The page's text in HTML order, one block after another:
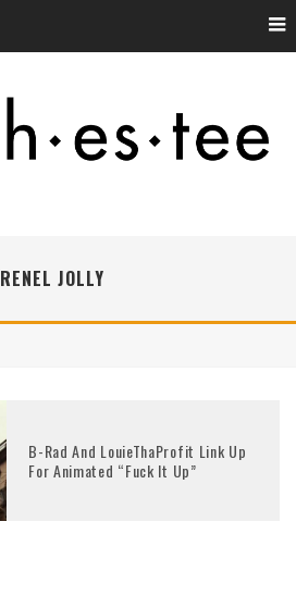
RENEL JOLLY
B-Rad And LouieThaProfit Link Up
For Animated “Fuck It Up”